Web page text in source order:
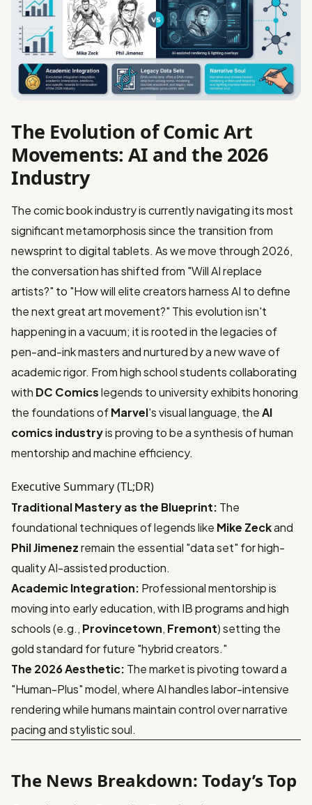
The Evolution of Comic Art
Movements: AI and the 2026
Industry
The comic book industry is currently navigating its most
significant metamorphosis since the transition from
newsprint to digital tablets. As we move through 2026,
the conversation has shifted from "Will AI replace
artists?" to "How will elite creators harness AI to define
the next great art movement?" This evolution isn't
happening in a vacuum; it is rooted in the legacies of
pen-and-ink masters and nurtured by a new wave of
academic rigor. From high school students collaborating
with DC Comicslegends to university exhibits honoring
the foundations ofMarvel's visual language, theAI
comics industryis proving to be a synthesis of human
mentorship and machine efficiency.
Executive Summary (TL;DR)
Traditional Mastery as the Blueprint: The
foundational techniques of legends like Mike Zeckand
Phil Jimenezremain the essential "data set" for high-
quality AI-assisted production.
Academic Integration: Professional mentorship is
moving into early education, with IB programs and high
schools (e.g., Provincetown, Fremont) setting the
gold standard for future "hybrid creators."
The 2026 Aesthetic: The market is pivoting toward a
"Human-Plus" model, where AI handles labor-intensive
rendering while humans maintain control over narrative
pacing and stylistic soul.
The News Breakdown: Today’s Top